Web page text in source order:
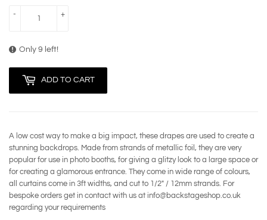
+
-
Only 9 left!
ADD TO CART
A low cost way to make a big impact, these drapes are used to create a
stunning backdrops. Made from strands of metallic foil, they are very
popular for use in photo booths, for giving a glitzy look to a large space or
for creating a glamorous entrance. They come in wide range of colours,
all curtains come in 3ft widths, and cut to 1/2" / 12mm strands. For
bespoke orders get in contact with us at info@backstageshop.co.uk
regarding your requirements